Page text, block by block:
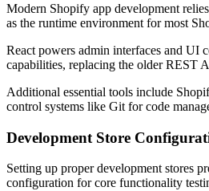
Modern Shopify app development
as the runtime environment for most
React powers admin interfaces and UI
capabilities, replacing the older REST
Additional essential tools include
control systems like Git for code
Development Store
Setting up proper development stores
configuration for core functionality